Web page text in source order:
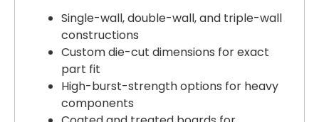
Single-wall, double-wall, and triple-wall
constructions
Custom die-cut dimensions for exact
part fit
High-burst-strength options for heavy
components